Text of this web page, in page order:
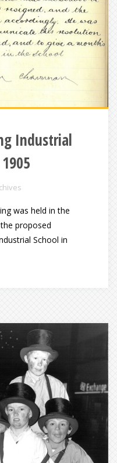
Industrial
was held in the
proposed
School in